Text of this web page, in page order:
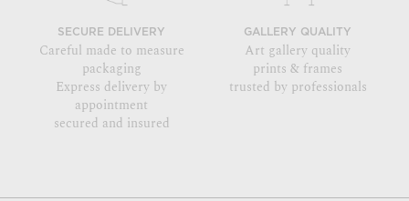
SECURE DELIVERY
Careful made to measure
packaging
Express delivery by
appointment
secured and insured
GALLERY QUALITY
Art gallery quality
prints & frames
trusted by professionals